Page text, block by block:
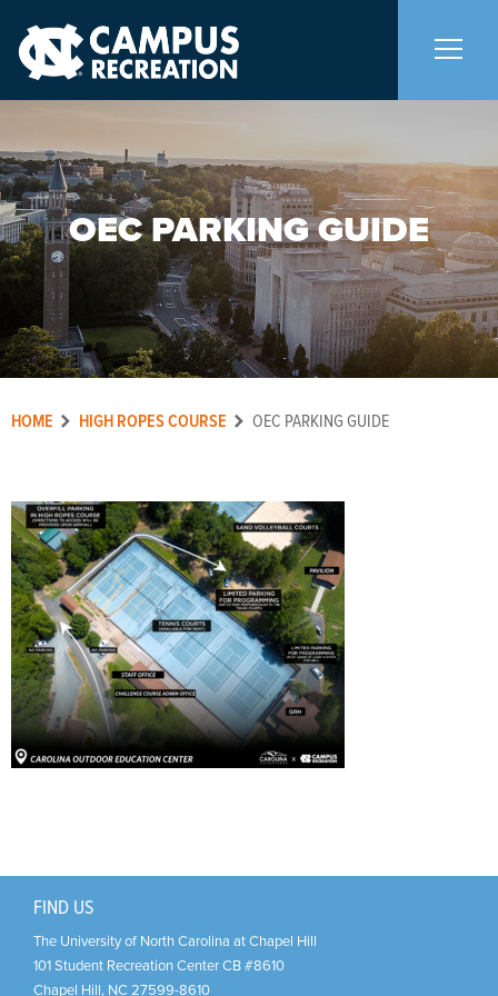
About Us +
Memberships +
Facilities +
Programs +
Upcoming Activities
Support Us +
OEC PARKING GUIDE
HOME HIGH ROPES COURSE OEC PARKING GUIDE
FIND US
The University of North Carolina at Chapel Hill
101 Student Recreation Center CB #8610
Chapel Hill, NC 27599-8610